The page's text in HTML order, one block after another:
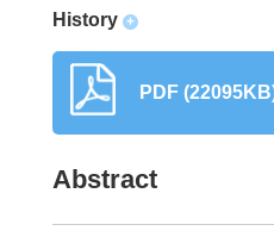
History +
PDF
Abstract